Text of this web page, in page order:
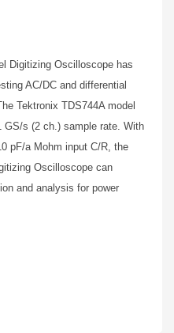
Digitizing Oscilloscope has
AC/DC and differential
Tektronix TDS744A model
GS/s (2 ch.) sample rate. With
pF/a Mohm input C/R, the
Oscilloscope can
and analysis for power